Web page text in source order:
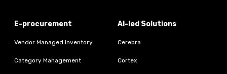
E-procurement
Vendor Managed Inventory
Category Management
AI-led Solutions
Cerebra
Cortex